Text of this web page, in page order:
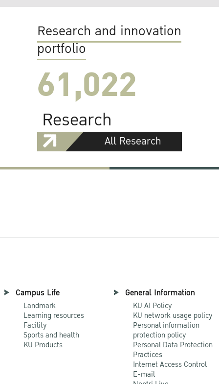
Research and innovation
portfolio
61,022
Research
All Research
Campus Life
Landmark
Learning resources
Facility
Sports and health
KU Products
General Information
KU AI Policy
KU network usage policy
Personal information
protection policy
Personal Data Protection
Practices
Internet Access Control
E-mail